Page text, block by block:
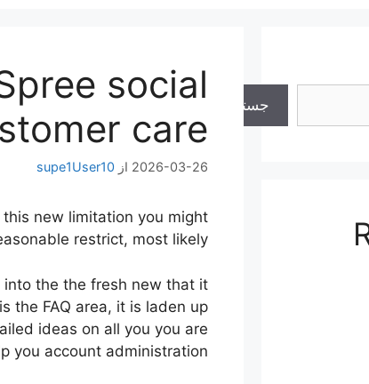
social
care
2026-03-26 از supe1User10
new limitation you might
restrict, most likely.
into the the fresh new that it
the FAQ area, it is laden up
ideas on all you you are
you account administration.
جستجو